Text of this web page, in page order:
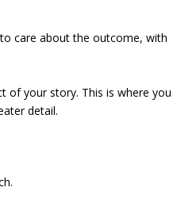
care about the outcome, with
of your story. This is where you
detail.